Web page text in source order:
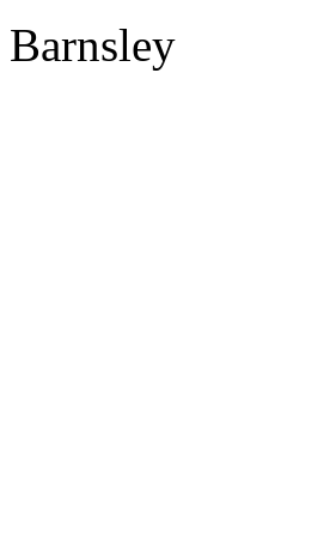
Barnsley